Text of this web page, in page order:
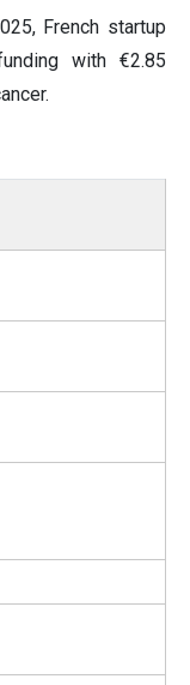
French startup
with €2.85